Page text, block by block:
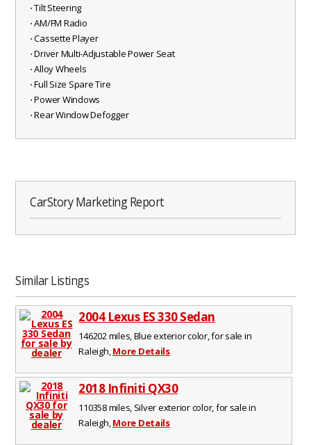
⋅ Tilt Steering
⋅ AM/FM Radio
⋅ Cassette Player
⋅ Driver Multi-Adjustable Power Seat
⋅ Alloy Wheels
⋅ Full Size Spare Tire
⋅ Power Windows
⋅ Rear Window Defogger
CarStory Marketing Report
Similar Listings
2004 Lexus ES 330 Sedan
146202 miles, Blue exterior color, for sale in
Raleigh,More Details
2018 Infiniti QX30
110358 miles, Silver exterior color, for sale in
Raleigh,More Details